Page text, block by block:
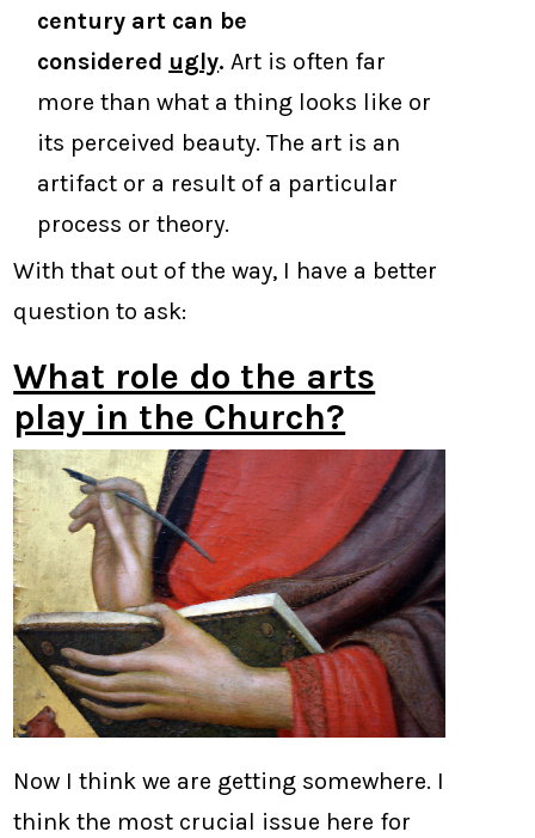
century art can be
considered ugly. Art is often far
more than what a thing looks like or
its perceived beauty. The art is an
artifact or a result of a particular
process or theory.
With that out of the way, I have a better
question to ask:
What role do the arts
play in the Church?
Now I think we are getting somewhere. I
think the most crucial issue here for